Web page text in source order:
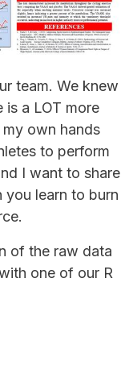
team. We knew
is a LOT more
own hands
to perform
I want to share
learn to burn
of the raw data
one of our R